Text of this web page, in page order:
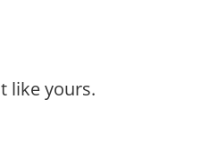
like yours.